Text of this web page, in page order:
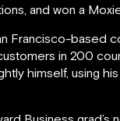
and won a
Francisco-based
in 200
himself, using